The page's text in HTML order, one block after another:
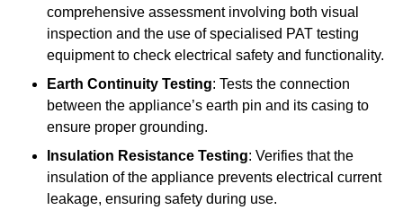
comprehensive assessment involving both visual
inspection and the use of specialised PAT testing
equipment to check electrical safety and functionality.
Earth Continuity Testing: Tests the connection
between the appliance’s earth pin and its casing to
ensure proper grounding.
Insulation Resistance Testing: Verifies that the
insulation of the appliance prevents electrical current
leakage, ensuring safety during use.